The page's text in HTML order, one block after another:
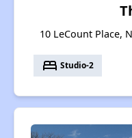
10 LeCount Place,
bed Studio-2